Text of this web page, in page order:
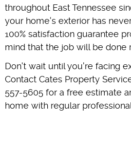
throughout East Tennessee
your home's exterior has
100% satisfaction guarantee
mind that the job will be done
Don't wait until you're facing
Contact Cates Property
557-5605 for a free estimate
home with regular